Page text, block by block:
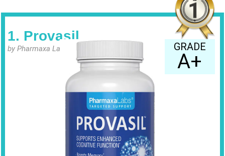
1. Provasil
by Pharmaxa Labs GRADE
A+